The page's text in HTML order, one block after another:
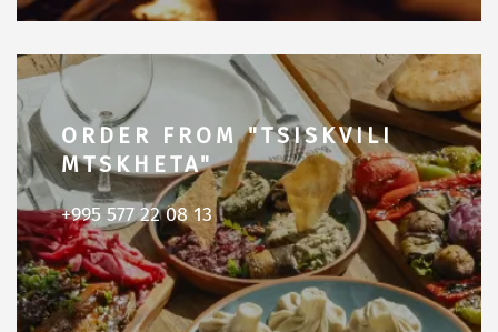
ORDER FROM "TSISKVILI
MTSKHETA"
+995 577 22 08 13